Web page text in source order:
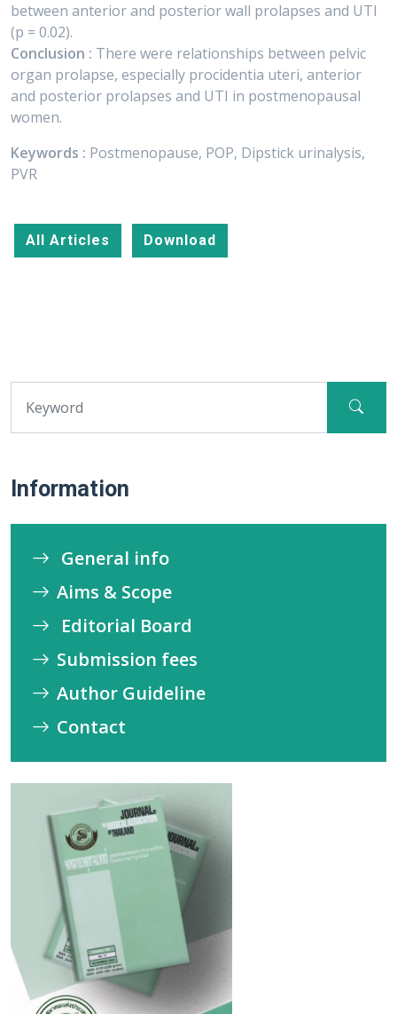
between anterior and posterior wall prolapses and UTI
(p = 0.02).
Conclusion : There were relationships between pelvic
organ prolapse, especially procidentia uteri, anterior
and posterior prolapses and UTI in postmenopausal
women.
Keywords : Postmenopause, POP, Dipstick urinalysis,
PVR
All Articles Download
Information
General info
Aims & Scope
Editorial Board
Submission fees
Author Guideline
Contact